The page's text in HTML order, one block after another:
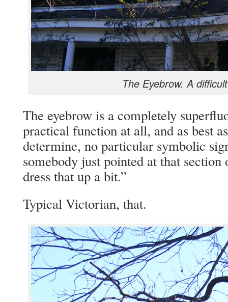
The Eyebrow. A
The eyebrow is a completely
practical function at all, and as best
determine, no particular symbolic
somebody just pointed at that section
dress that up a bit.”
Typical Victorian, that.